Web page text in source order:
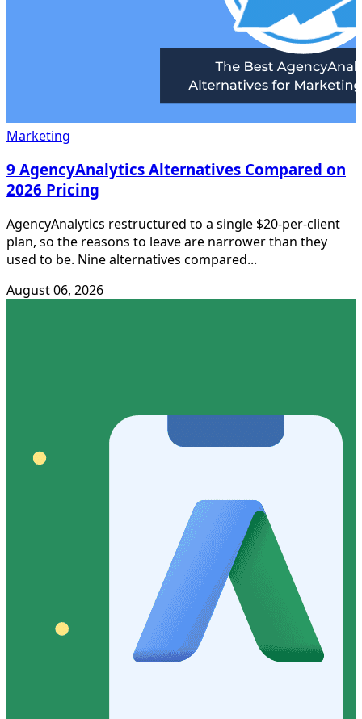
Marketing
9 AgencyAnalytics Alternatives Compared on
2026 Pricing
AgencyAnalytics restructured to a single $20-per-client
plan, so the reasons to leave are narrower than they
used to be. Nine alternatives compared...
August 06, 2026